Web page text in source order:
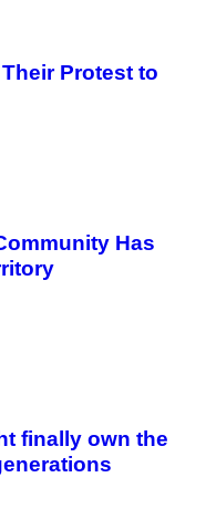
Protest to
Has
finally own the